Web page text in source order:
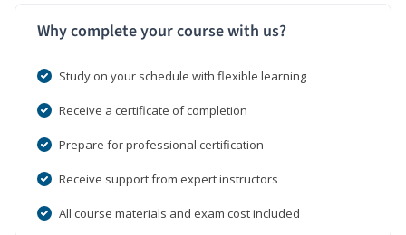
Why complete your course with us?
Study on your schedule with flexible learning
Receive a certificate of completion
Prepare for professional certification
Receive support from expert instructors
All course materials and exam cost included